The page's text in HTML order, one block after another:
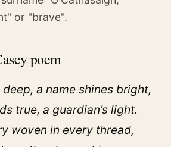
or "brave".
poem
a name shines bright,
true, a guardian’s light.
woven in every thread,